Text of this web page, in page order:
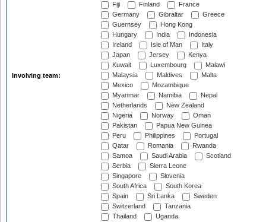
Involving team:
Fiji
Finland
France
Germany
Gibraltar
Greece
Guernsey
Hong Kong
Hungary
India
Indonesia
Ireland
Isle of Man
Italy
Japan
Jersey
Kenya
Kuwait
Luxembourg
Malawi
Malaysia
Maldives
Malta
Mexico
Mozambique
Myanmar
Namibia
Nepal
Netherlands
New Zealand
Nigeria
Norway
Oman
Pakistan
Papua New Guinea
Peru
Philippines
Portugal
Qatar
Romania
Rwanda
Samoa
Saudi Arabia
Scotland
Serbia
Sierra Leone
Singapore
Slovenia
South Africa
South Korea
Spain
Sri Lanka
Sweden
Switzerland
Tanzania
Thailand
Uganda